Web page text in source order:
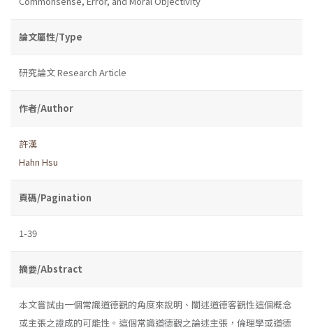
論文屬性/Type
研究論文 Research Article
作者/Author
許漢
Hahn Hsu
頁碼/Pagination
1-39
摘要/Abstract
本文嘗試由一個常識道德觀的角度來說明、闡述道德客觀性這個概念
或主張之證成的可能性。這個常識道德觀之論述主張，倫理學或道德